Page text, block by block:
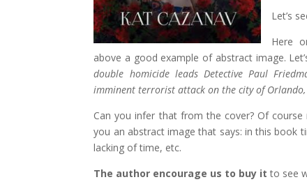
Let’s
Here
above a good example of abstract image.
double homicide leads Detective Paul
imminent terrorist attack on the city of
Can you infer that from the cover? Of
you an abstract image that says: in this book
lacking of time, etc.
The author encourage us to buy it to see